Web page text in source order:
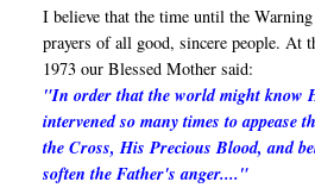
I believe that the time until the
prayers of all good, sincere people. At
1973 our Blessed Mother said:
"In order that the world might know
intervened so many times to
the Cross, His Precious Blood, and
soften the Father's anger...."